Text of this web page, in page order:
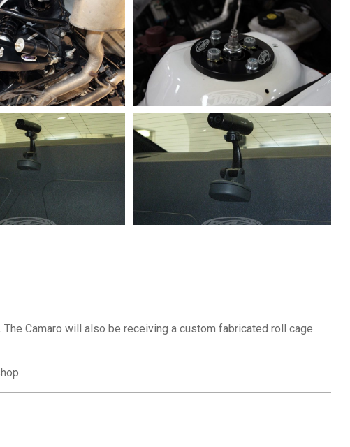
Camaro will also be receiving a custom fabricated roll cage